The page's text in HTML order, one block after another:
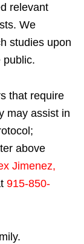
relevant
We
studies upon
public.
that require
may assist in
above
Jimenez,
915-850-